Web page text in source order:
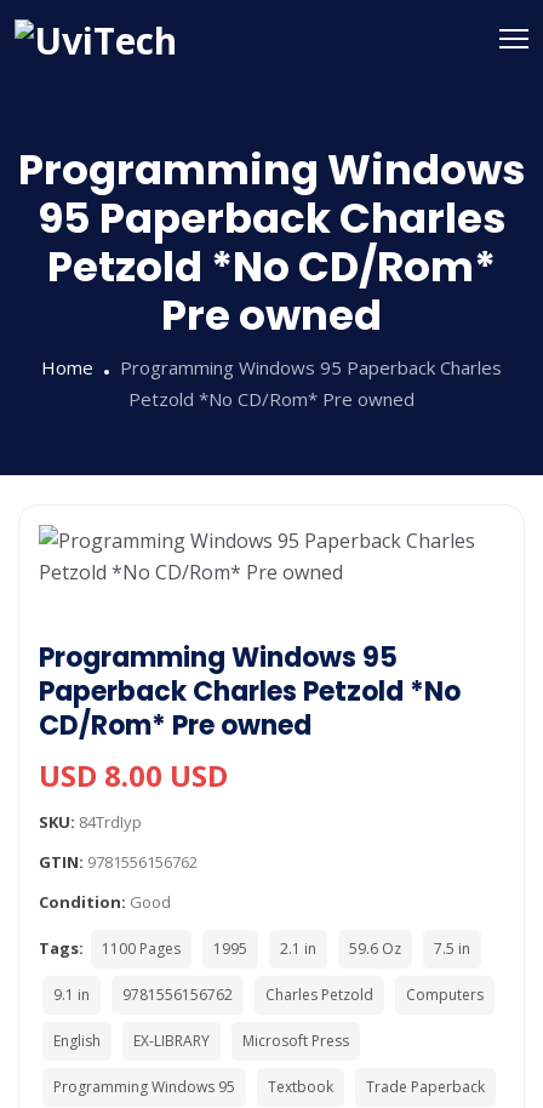
Programming Windows
95 Paperback Charles
Petzold *No CD/Rom*
Pre owned
Home
Programming Windows 95 Paperback Charles
Petzold *No CD/Rom* Pre owned
Programming Windows 95
Paperback Charles Petzold *No
CD/Rom* Pre owned
USD 8.00 USD
SKU: 84TrdIyp
GTIN: 9781556156762
Condition: Good
Tags: 1100 Pages 1995 2.1 in 59.6 Oz 7.5 in
9.1 in 9781556156762 Charles Petzold Computers
English EX-LIBRARY Microsoft Press
Programming Windows 95 Textbook Trade Paperback